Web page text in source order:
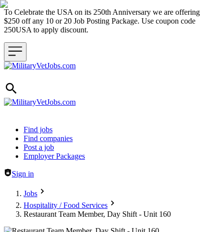
To Celebrate the USA on its 250th Anniversary we are offering
$250 off any 10 or 20 Job Posting Package. Use coupon code
250USA to apply discount.
Header navigation
Find jobs
Find companies
Post a job
Employer Packages
Sign in
Jobs
Hospitality / Food Services
Restaurant Team Member, Day Shift - Unit 160